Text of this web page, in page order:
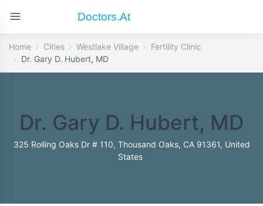
Doctors.at
Home Cities Westlake Village
Fertility Clinic
Dr. Gary D. Hubert, MD
Dr. Gary D. Hubert, MD
325 Rolling Oaks Dr # 110, Thousand Oaks, CA 91361, United
States